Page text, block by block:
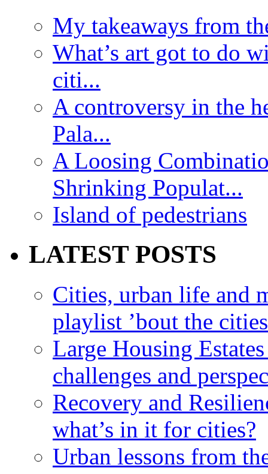
My takeaways from
What’s art got to do
citi...
A controversy in the
Pala...
A Loosing
Shrinking Populat...
Island of pedestrians
LATEST POSTS
Cities, urban life and
playlist ’bout the
Large Housing
challenges and
Recovery and
what’s in it for cities?
Urban lessons from